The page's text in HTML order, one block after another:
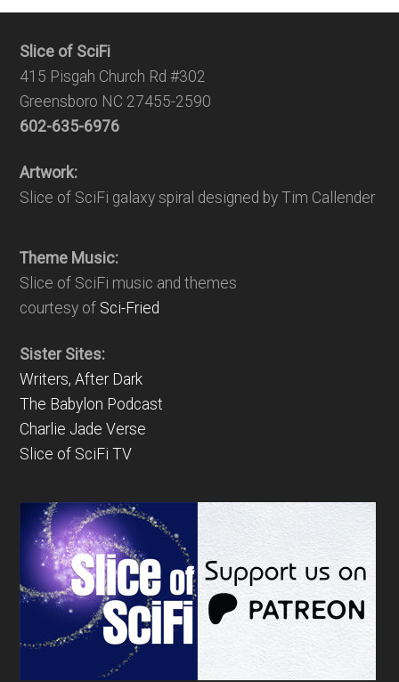
Slice of SciFi
415 Pisgah Church Rd #302
Greensboro NC 27455-2590
602-635-6976
Artwork:
Slice of SciFi galaxy spiral designed by Tim Callender
Theme Music:
Slice of SciFi music and themes
courtesy of Sci-Fried
Sister Sites:
Writers, After Dark
The Babylon Podcast
Charlie Jade Verse
Slice of SciFi TV